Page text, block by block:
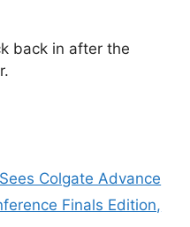
back in after the
Colgate Advance
Finals Edition,